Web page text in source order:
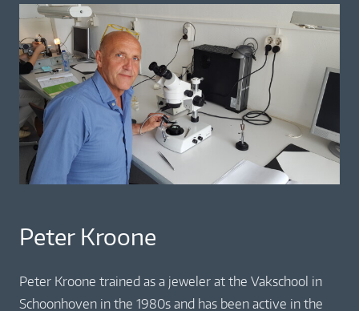
Peter Kroone
Peter Kroone trained as a jeweler at the Vakschool in
Schoonhoven in the 1980s and has been active in the